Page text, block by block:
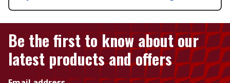
Be the first to know about our
latest products and offers